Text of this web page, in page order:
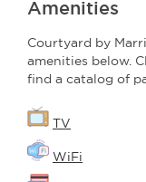
Amenities
Courtyard by
amenities below.
find a catalog of
TV
WiFi